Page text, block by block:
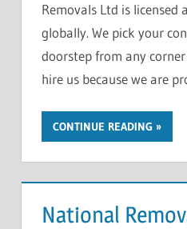
Removals Ltd is licensed
globally. We pick your
doorstep from any corner
hire us because we are
CONTINUE READING
National